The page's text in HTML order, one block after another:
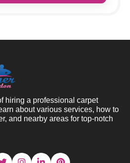
hiring a professional carpet
about various services, how to
and nearby areas for top-notch